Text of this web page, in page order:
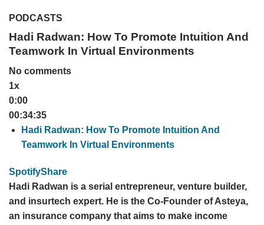
PODCASTS
Hadi Radwan: How To Promote Intuition And
Teamwork In Virtual Environments
No comments
1x
0:00
00:34:35
Hadi Radwan: How To Promote Intuition And
Teamwork In Virtual Environments
SpotifyShare
Hadi Radwan is a serial entrepreneur, venture builder,
and insurtech expert. He is the Co-Founder of Asteya,
an insurance company that aims to make income